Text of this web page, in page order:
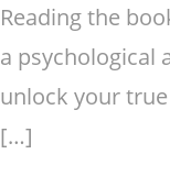
Reading the
a psychological
unlock your
[…]